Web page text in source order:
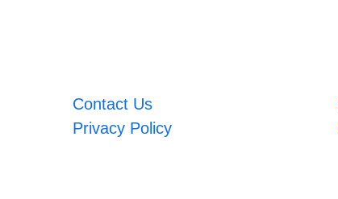
Contact Us
Privacy Policy